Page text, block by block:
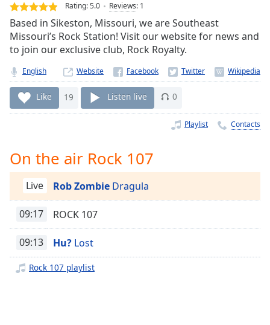
Stream
Type
LIVE
Seek to
live,
currently
behind
live
LIVE
Remaining
Time-
Rate
Chapters
Chapters
Descriptions
descriptions
off,
selected
Rating:5.0 Reviews: 1
Based in Sikeston, Missouri, we are Southeast
Missouri’s Rock Station! Visit our website for news and
to join our exclusive club, Rock Royalty.
English Website
Like 19 Listen live 0
Playlist Contacts
On the air Rock 107
Live Rob Zombie Dragula
09:17 ROCK 107
09:13 Hu? Lost
Rock 107 playlist